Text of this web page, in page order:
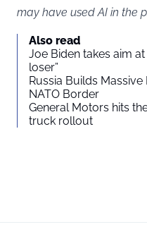
may have used AI in the
Also read
Joe Biden takes aim
loser”
Russia Builds
NATO Border
General Motors hits
truck rollout